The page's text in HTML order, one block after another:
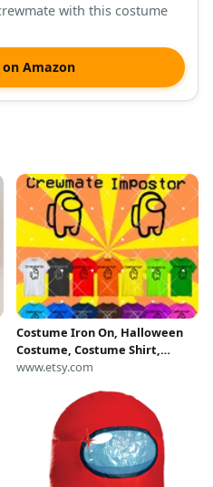
with this costume
on Amazon
Costume Iron On, Halloween
Costume, Costume Shirt,
among us costume, among us
costume, diy costume, easy
www.etsy.com